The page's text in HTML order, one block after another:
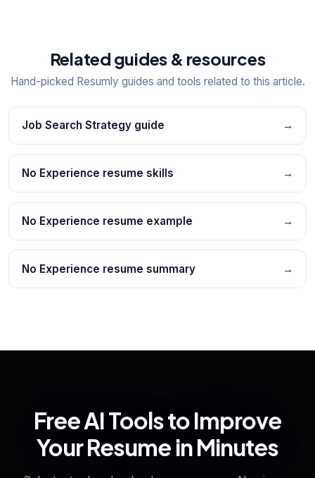
Related guides & resources
Hand-picked Resumly guides and tools related to this article.
Job Search Strategy guide →
No Experience resume skills →
No Experience resume example →
No Experience resume summary →
Free AI Tools to Improve
Your Resume in Minutes